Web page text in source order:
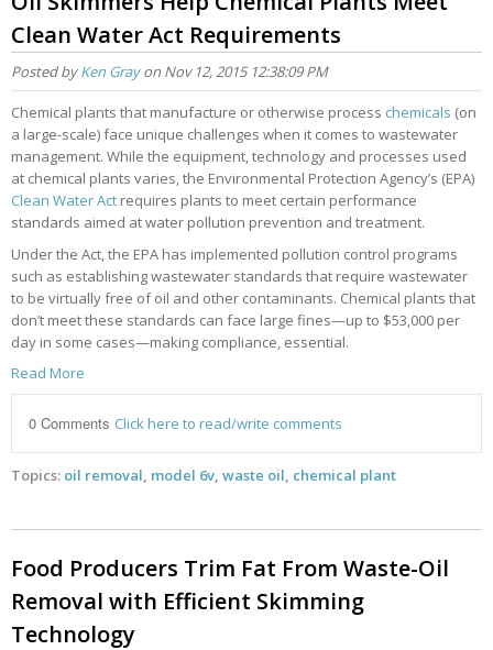
Clean Water Act Requirements
Posted byKen Grayon Nov 12, 2015 12:38:09 PM
Chemical plants that manufacture or otherwise process chemicals (on
a large-scale) face unique challenges when it comes to wastewater
management. While the equipment, technology and processes used
at chemical plants varies, the Environmental Protection Agency’s (EPA)
Clean Water Act requires plants to meet certain performance
standards aimed at water pollution prevention and treatment.
Under the Act, the EPA has implemented pollution control programs
such as establishing wastewater standards that require wastewater
to be virtually free of oil and other contaminants. Chemical plants that
don’t meet these standards can face large fines—up to $53,000 per
day in some cases—making compliance, essential.
Read More
0 Comments Click here to read/write comments
Topics: oil removal model 6v waste oil chemical plant
Food Producers Trim Fat From Waste-Oil
Removal with Efficient Skimming
Technology